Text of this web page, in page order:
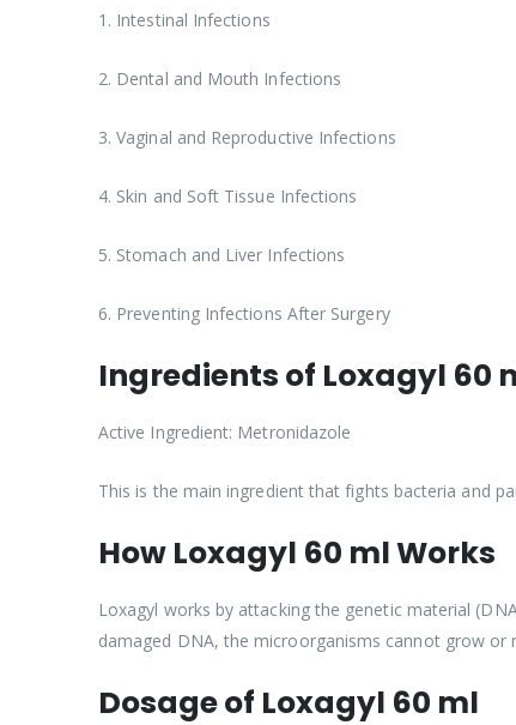
1. Intestinal Infections
2. Dental and Mouth Infections
3. Vaginal and Reproductive Infections
4. Skin and Soft Tissue Infections
5. Stomach and Liver Infections
6. Preventing Infections After Surgery
Ingredients of Loxagyl 60
Active Ingredient: Metronidazole
This is the main ingredient that fights bacteria and
How Loxagyl 60 ml Works
Loxagyl works by attacking the genetic material
damaged DNA, the microorganisms cannot grow or
Dosage of Loxagyl 60 ml